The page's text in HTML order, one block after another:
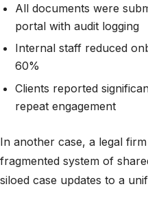
All documents were
portal with audit logging
Internal staff reduced
60%
Clients reported
repeat engagement
In another case, a legal
fragmented system of
siloed case updates to a